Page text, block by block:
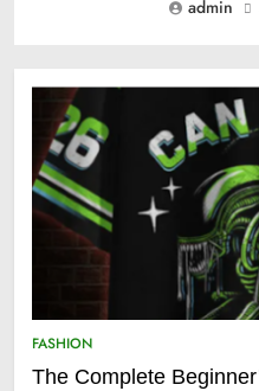
admin
FASHION
The Complete